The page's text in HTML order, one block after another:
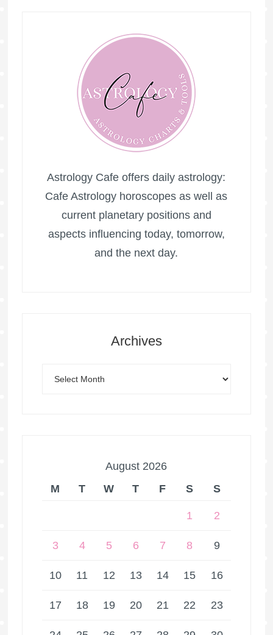
Astrology Cafe offers daily astrology:
Cafe Astrology horoscopes as well as
current planetary positions and
aspects influencing today, tomorrow,
and the next day.
Archives
August 2026
M
T W T F S S
1 2
3 4 5 6 7 8 9
10 11 12 13 14 15 16
17 18 19 20 21 22 23